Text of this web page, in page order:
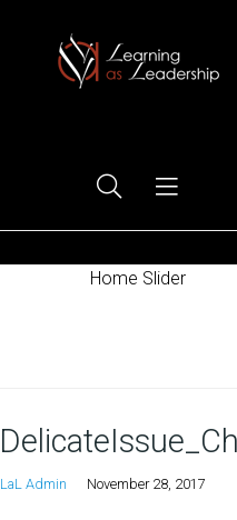
Home Slider
LaL Admin November 28, 2017